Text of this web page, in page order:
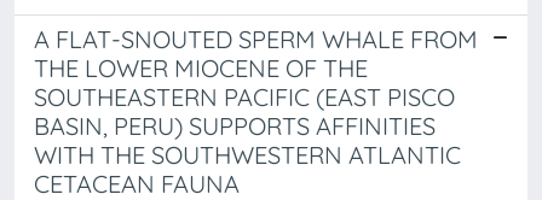
A FLAT-SNOUTED SPERM WHALE FROM
THE LOWER MIOCENE OF THE
SOUTHEASTERN PACIFIC (EAST PISCO
BASIN, PERU) SUPPORTS AFFINITIES
WITH THE SOUTHWESTERN ATLANTIC
CETACEAN FAUNA